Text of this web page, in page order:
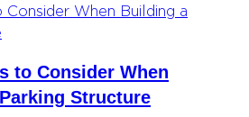
to Consider When
Structure